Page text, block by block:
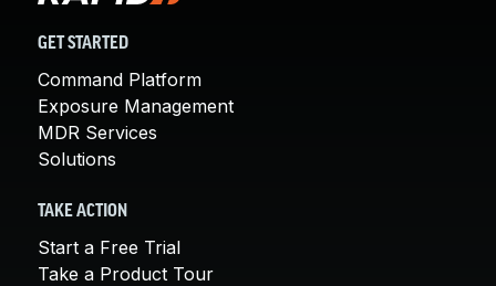
GET STARTED
Command Platform
Exposure Management
MDR Services
Solutions
TAKE ACTION
Start a Free Trial
Take a Product Tour